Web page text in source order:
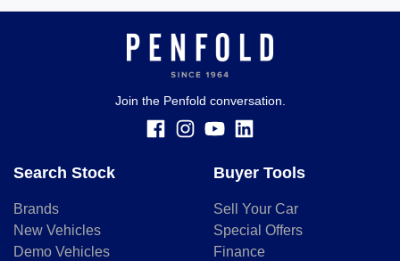
Join the Penfold conversation.
Search Stock
Brands
New Vehicles
Demo Vehicles
Buyer Tools
Sell Your Car
Special Offers
Finance